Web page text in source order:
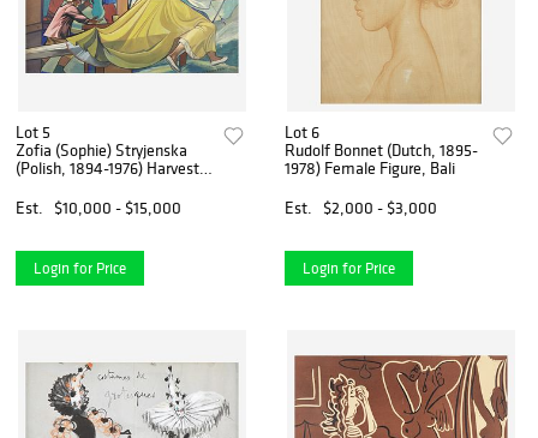
Lot 5
Zofia (Sophie) Stryjenska
(Polish, 1894-1976) Harvest
Est.
$10,000 - $15,000
Login for Price
Lot 6
Rudolf Bonnet (Dutch, 1895-
1978) Female Figure, Bali
Est.
$2,000 - $3,000
Login for Price